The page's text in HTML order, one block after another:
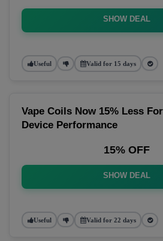
SHOW DEAL
Useful Valid for 15 days
Vape Coils Now 15% Less
Device Performance
15% OFF
SHOW DEAL
Useful Valid for 22 days